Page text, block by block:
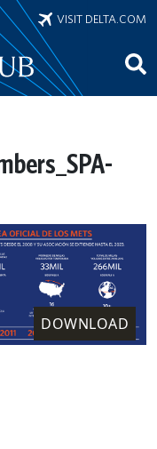
VISIT DELTA.COM
DOWNLOAD